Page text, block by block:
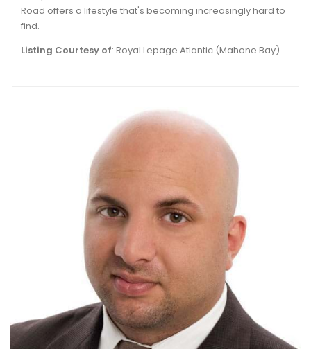
Road offers a lifestyle that's becoming increasingly hard to
find.
Listing Courtesy of: Royal Lepage Atlantic (Mahone Bay)